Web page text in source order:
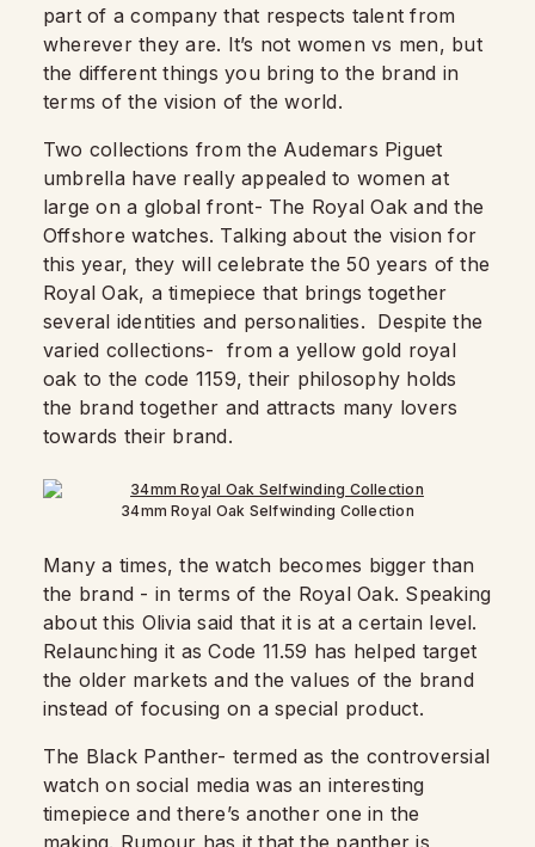
part of a company that respects talent from
wherever they are. It’s not women vs men, but
the different things you bring to the brand in
terms of the vision of the world.
Two collections from the Audemars Piguet
umbrella have really appealed to women at
large on a global front- The Royal Oak and the
Offshore watches. Talking about the vision for
this year, they will celebrate the 50 years of the
Royal Oak, a timepiece that brings together
several identities and personalities. Despite the
varied collections- from a yellow gold royal
oak to the code 1159, their philosophy holds
the brand together and attracts many lovers
towards their brand.
34mm Royal Oak Selfwinding Collection
Many a times, the watch becomes bigger than
the brand - in terms of the Royal Oak. Speaking
about this Olivia said that it is at a certain level.
Relaunching it as Code 11.59 has helped target
the older markets and the values of the brand
instead of focusing on a special product.
The Black Panther- termed as the controversial
watch on social media was an interesting
timepiece and there’s another one in the
making. Rumour has it that the panther is